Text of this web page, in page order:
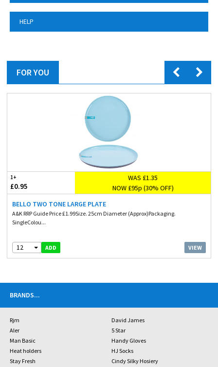
HELP
FOR YOU
1+
£0.95
WAS £1.35
NOW £95p (30% OFF)
BELLO TWO TONE LARGE PLATE
A&K RRP Guide Price £1.99Size. 25cm Diameter (Approx)Packaging.
SingleColou...
12 ADD VIEW
BRANDS...
Rjm
David James
Aler
5 Star
Man Basic
Handy Gloves
Heat holders
HJ Socks
Stay Fresh
Cindy Silky Hosiery